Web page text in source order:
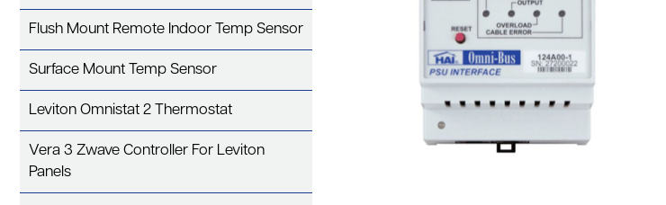
Flush Mount Remote Indoor Temp Sensor
Surface Mount Temp Sensor
Leviton Omnistat 2 Thermostat
Vera 3 Zwave Controller For Leviton
Panels